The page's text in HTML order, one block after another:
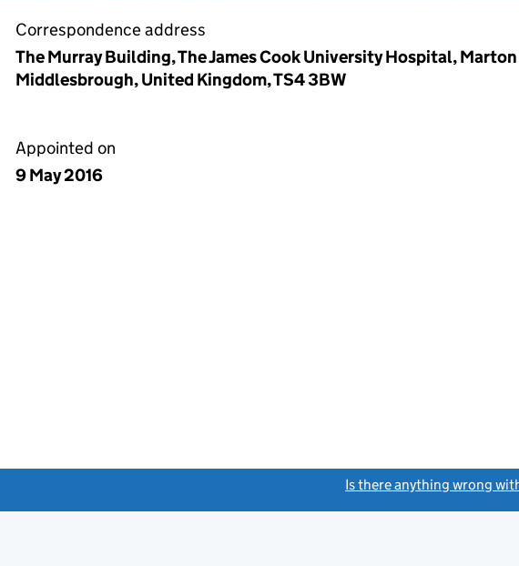
Correspondence address
The Murray Building, The James Cook University Hospital, Marton
Middlesbrough, United Kingdom, TS4 3BW
Appointed on
9 May 2016
Is there anything wrong